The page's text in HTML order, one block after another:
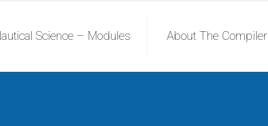
Science – Modules About The Compiler